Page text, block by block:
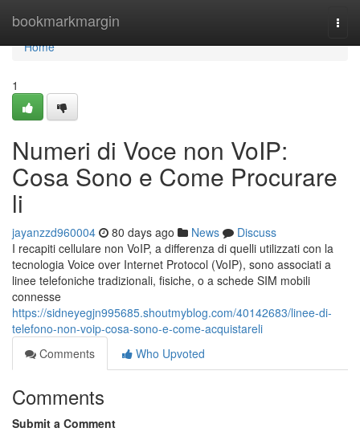
bookmarkmargin
Home
Home
1
Numeri di Voce non VoIP:
Cosa Sono e Come Procurare
li
jayanzzd960004 80 days ago News
Discuss
I recapiti cellulare non VoIP, a differenza di quelli utilizzati con la
tecnologia Voice over Internet Protocol (VoIP), sono associati a
linee telefoniche tradizionali, fisiche, o a schede SIM mobili
connesse
https://sidneyegjn995685.shoutmyblog.com/40142683/linee-di-
telefono-non-voip-cosa-sono-e-come-acquistareli
Comments
Who Upvoted
Comments
Submit a Comment